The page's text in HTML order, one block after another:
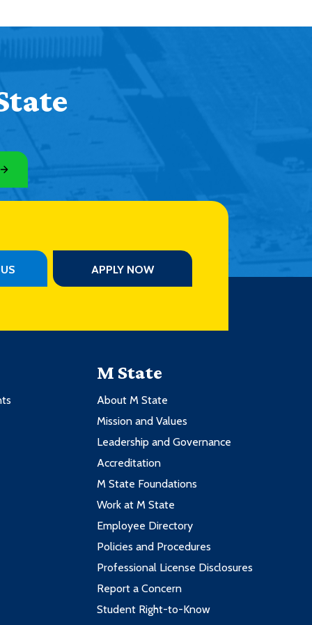
APPLY NOW
M State
About M State
Mission and Values
Leadership and Governance
Accreditation
M State Foundations
Work at M State
Employee Directory
Policies and Procedures
Professional License Disclosures
Report a Concern
Student Right-to-Know